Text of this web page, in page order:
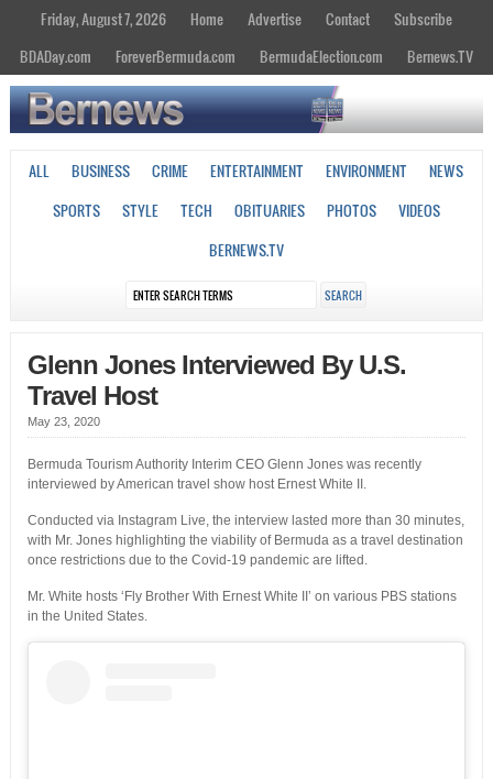
Friday, August 7, 2026 Home Advertise Contact
Subscribe
BDADay.com
ForeverBermuda.com BermudaElection.com Bernews.TV
ALL BUSINESS CRIME ENTERTAINMENT ENVIRONMENT
NEWS
SPORTS
STYLE TECH OBITUARIES PHOTOS
VIDEOS
BERNEWS.TV
Glenn Jones Interviewed By U.S.
Travel Host
May 23, 2020
Bermuda Tourism Authority Interim CEO Glenn Jones was recently
interviewed by American travel show host Ernest White II.
Conducted via Instagram Live, the interview lasted more than 30 minutes,
with Mr. Jones highlighting the viability of Bermuda as a travel destination
once restrictions due to the Covid-19 pandemic are lifted.
Mr. White hosts ‘Fly Brother With Ernest White II’ on various PBS stations
in the United States.